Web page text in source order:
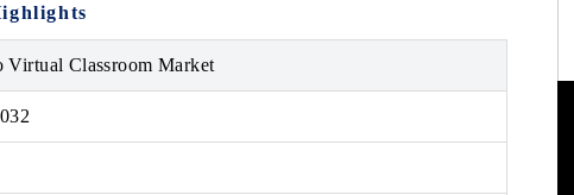
Virtual Classroom Market